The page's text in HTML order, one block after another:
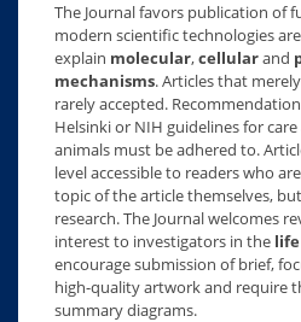
The Journal favors publication of
modern scientific technologies
explain molecular,cellularand
mechanisms. Articles that
rarely accepted.
Helsinki or NIH guidelines for
animals must be adhered to.
level accessible to readers who
topic of the article themselves,
research. The Journal welcomes
interest to investigators in the
encourage submission of brief,
high-quality artwork and require
summary diagrams.